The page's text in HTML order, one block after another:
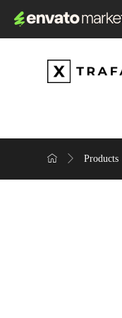
Products